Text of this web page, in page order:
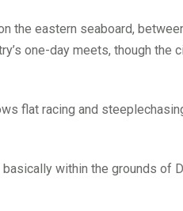
the eastern seaboard,
one-day meets, though the
flat racing and
within the grounds of